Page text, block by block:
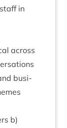
in
across
busi­
b)